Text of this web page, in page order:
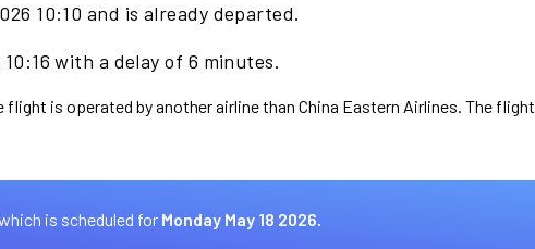
10:10 and is already departed.
with a delay of 6 minutes.
is operated by another airline than China Eastern Airlines. The flight
is scheduled for Monday May 18 2026.